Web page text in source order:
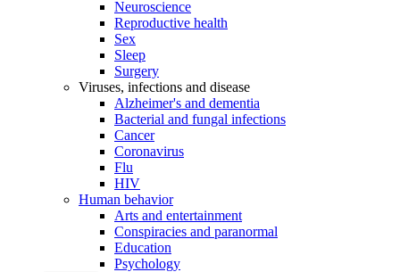
Neuroscience
Reproductive health
Sex
Sleep
Surgery
Viruses, infections and disease
Alzheimer's and dementia
Bacterial and fungal infections
Cancer
Coronavirus
Flu
HIV
Human behavior
Arts and entertainment
Conspiracies and paranormal
Education
Psychology